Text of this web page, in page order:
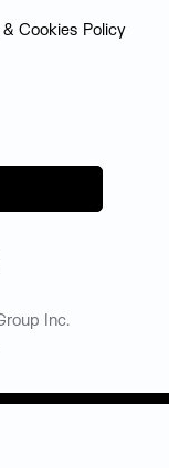
Cookies Policy
Inc.